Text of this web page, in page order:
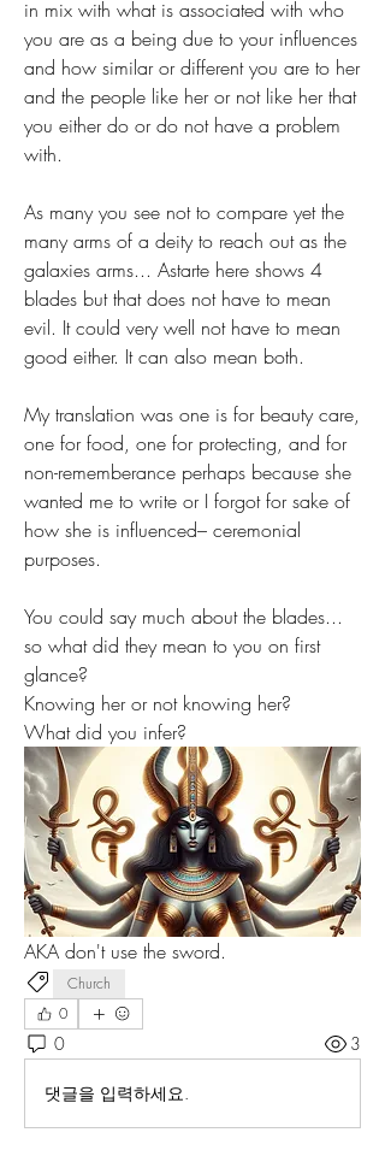
in mix with what is associated with who
you are as a being due to your influences
and how similar or different you are to her
and the people like her or not like her that
you either do or do not have a problem
with.
As many you see not to compare yet the
many arms of a deity to reach out as the
galaxies arms... Astarte here shows 4
blades but that does not have to mean
evil. It could very well not have to mean
good either. It can also mean both.
My translation was one is for beauty care,
one for food, one for protecting, and for
non-rememberance perhaps because she
wanted me to write or I forgot for sake of
how she is influenced– ceremonial
purposes.
You could say much about the blades...
so what did they mean to you on first
glance?
Knowing her or not knowing her?
What did you infer?
AKA don't use the sword.
Church
0
0 3
댓글을 입력하세요.